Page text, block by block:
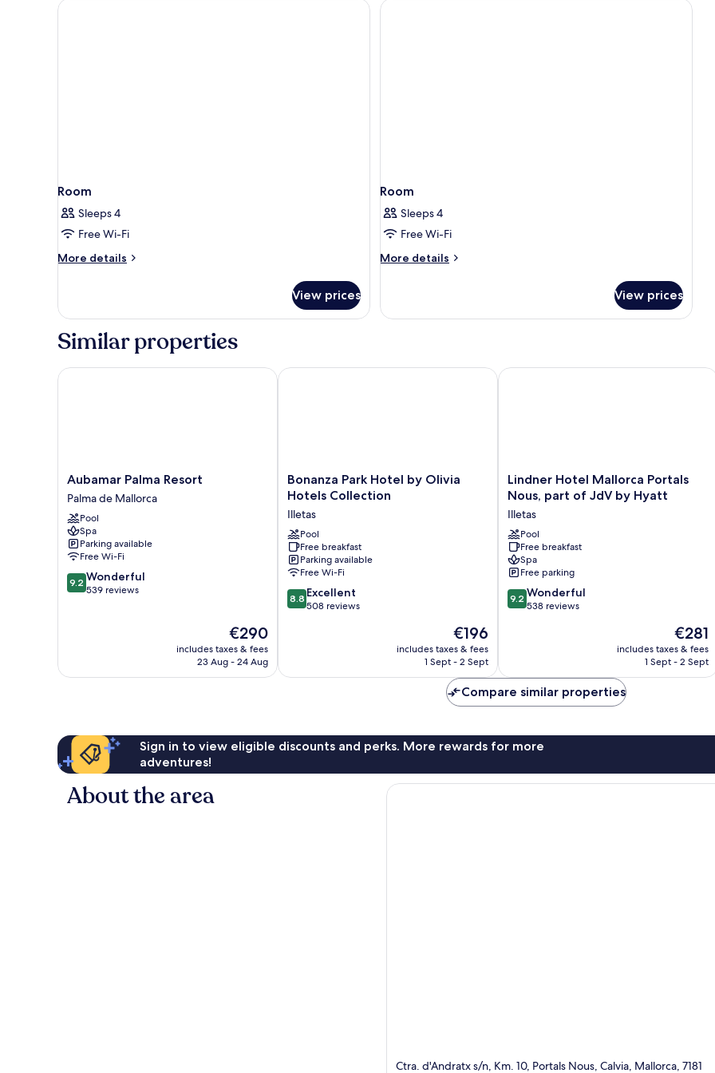
Room
Sleeps 4
Free Wi-Fi
More details
More
View prices
Room
Sleeps 4
Free Wi-Fi
More details
More
View prices
Similar properties
Aubamar
Palma
Resort
Palma
de
Mallorca
Aubamar Palma Resort
Palma de Mallorca
Pool
Spa
Parking available
Free Wi-Fi
9.2
out
9.2 Wonderful
539 reviews
The
price
is
€290
includes taxes & fees
23 Aug - 24 Aug
Aubamar Palma Resort
Bonanza
Park
by
Olivia
Hotels
Collection
Illetas
Bonanza Park Hotel by Olivia
Hotels Collection
Illetas
Pool
Free breakfast
Parking available
Free Wi-Fi
8.8
out
reviews
8.8 Excellent
508 reviews
The
price
is
€196
includes taxes & fees
1 Sept - 2 Sept
Bonanza Park Hotel by Olivia Hotels Collection
Lindner
Hotel
Mallorca
Portals
Nous,
part
of
JdV
by
Hyatt
Lindner Hotel Mallorca Portals
Nous, part of JdV by Hyatt
Illetas
Pool
Free breakfast
Spa
Free parking
9.2
out
reviews
9.2 Wonderful
538 reviews
The
price
is
€281
includes taxes & fees
1 Sept - 2 Sept
Lindner Hotel Mallorca Portals Nous,
Compare similar properties
Sign in to view eligible discounts and perks. More rewards for more
adventures!
About the area
Ctra. d'Andratx s/n, Km. 10, Portals Nous, Calvia, Mallorca, 7181